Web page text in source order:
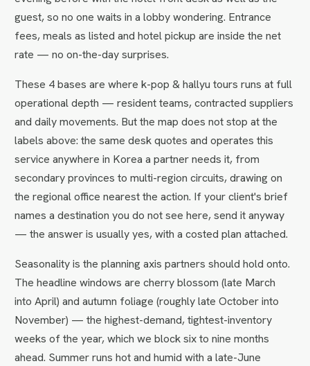
guest, so no one waits in a lobby wondering. Entrance
fees, meals as listed and hotel pickup are inside the net
rate — no on-the-day surprises.
These 4 bases are where k-pop & hallyu tours runs at full
operational depth — resident teams, contracted suppliers
and daily movements. But the map does not stop at the
labels above: the same desk quotes and operates this
service anywhere in Korea a partner needs it, from
secondary provinces to multi-region circuits, drawing on
the regional office nearest the action. If your client's brief
names a destination you do not see here, send it anyway
— the answer is usually yes, with a costed plan attached.
Seasonality is the planning axis partners should hold onto.
The headline windows are cherry blossom (late March
into April) and autumn foliage (roughly late October into
November) — the highest-demand, tightest-inventory
weeks of the year, which we block six to nine months
ahead. Summer runs hot and humid with a late-June